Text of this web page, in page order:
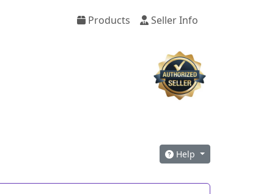
Products Seller Info
Help